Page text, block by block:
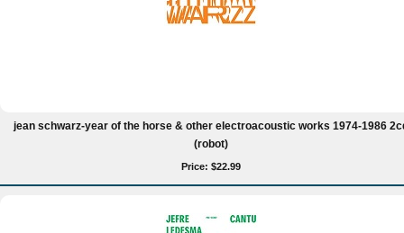
jean schwarz-year of the horse & other electroacoustic works 1974-1986
(robot)
Price: $22.99